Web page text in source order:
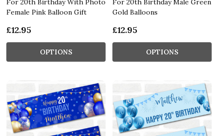
Female Pink Balloon Gift
£12.95
OPTIONS
Gold Balloons
£12.95
OPTIONS